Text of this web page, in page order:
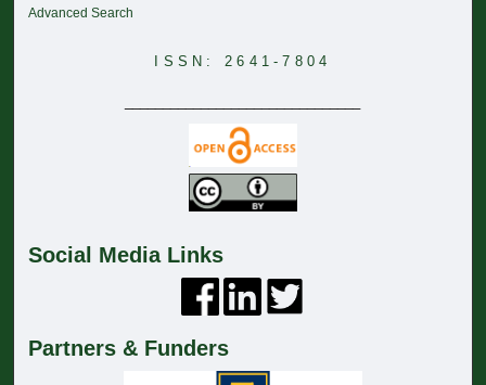
Advanced Search
ISSN: 2641-7804
Social Media Links
Partners & Funders